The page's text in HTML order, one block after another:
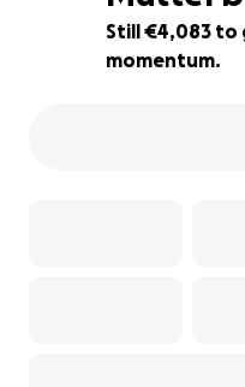
Still €4,083 to
momentum.